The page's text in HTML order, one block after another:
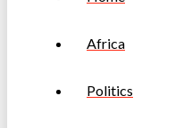
Africa
Politics